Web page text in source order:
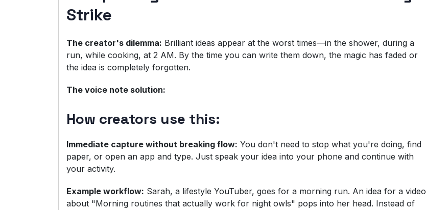
Strike
The creator's dilemma: Brilliant ideas appear at the worst times—in the shower, during a
run, while cooking, at 2 AM. By the time you can write them down, the magic has faded or
the idea is completely forgotten.
The voice note solution:
How creators use this:
Immediate capture without breaking flow: You don't need to stop what you're doing, find
paper, or open an app and type. Just speak your idea into your phone and continue with
your activity.
Example workflow: Sarah, a lifestyle YouTuber, goes for a morning run. An idea for a video
about "Morning routines that actually work for night owls" pops into her head. Instead of